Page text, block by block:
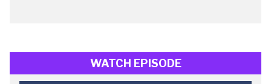
WATCH EPISODE